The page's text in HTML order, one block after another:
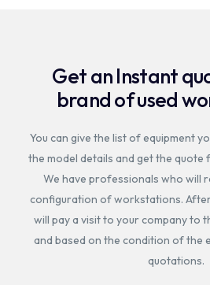
Get an Instant
brand of used
You can give the list of equipment
the model details and get the quote
We have professionals who will
configuration of workstations.
will pay a visit to your company to
and based on the condition of the
quotations.